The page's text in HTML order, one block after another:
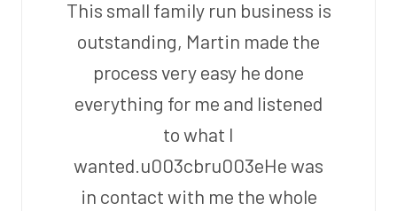
This small family run business is
outstanding, Martin made the
process very easy he done
everything for me and listened
to what I
wanted.u003cbru003eHe was
in contact with me the whole